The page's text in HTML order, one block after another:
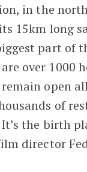
in the
15km long
part of
over 1000
open
of
the birth
director